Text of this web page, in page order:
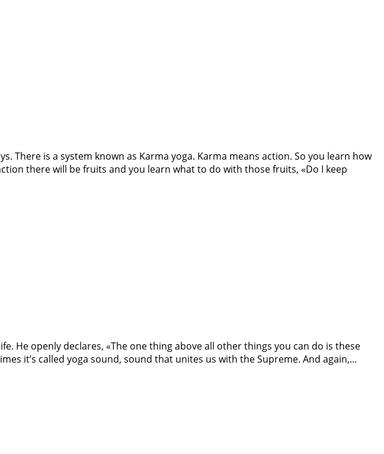
There is a system known as Karma yoga. Karma means action. So you learn how
there will be fruits and you learn what to do with those fruits, «Do I keep
He openly declares, «The one thing above all other things you can do is these
it’s called yoga sound, sound that unites us with the Supreme. And again,...